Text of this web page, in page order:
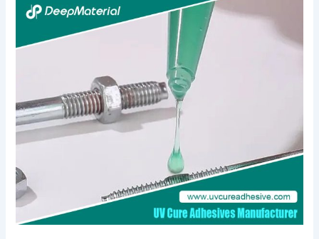
Cure
Adhesive
for
the
Bonding
Micro
Gaps
Between
Chips